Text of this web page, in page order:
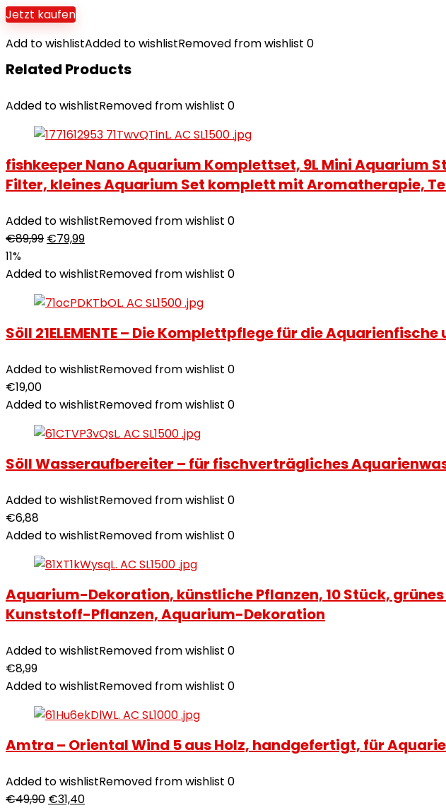
Jetzt kaufen
Add to wishlistAdded to wishlistRemoved from wishlist 0
Related Products
Added to wishlistRemoved from wishlist 0
fishkeeper Nano Aquarium Komplettset, 9L Mini Aquarium
Filter, kleines Aquarium Set komplett mit Aromatherapie,
Added to wishlistRemoved from wishlist 0
€89,99 €79,99
11%
Added to wishlistRemoved from wishlist 0
Söll 21ELEMENTE – Die Komplettpflege für die Aquarienfische
Added to wishlistRemoved from wishlist 0
€19,00
Added to wishlistRemoved from wishlist 0
Söll Wasseraufbereiter – für fischverträgliches
Added to wishlistRemoved from wishlist 0
€6,88
Added to wishlistRemoved from wishlist 0
Aquarium-Dekoration, künstliche Pflanzen, 10 Stück,
Kunststoff-Pflanzen, Aquarium-Dekoration
Added to wishlistRemoved from wishlist 0
€8,99
Added to wishlistRemoved from wishlist 0
Amtra – Oriental Wind 5 aus Holz, handgefertigt, für
Added to wishlistRemoved from wishlist 0
€49,90 €31,40